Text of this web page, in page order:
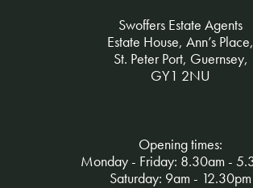
Swoffers Estate Agents
Estate House, Ann’s Place,
St. Peter Port, Guernsey,
GY1 2NU
Opening times:
Monday - Friday: 8.30am -
Saturday: 9am - 12.30pm